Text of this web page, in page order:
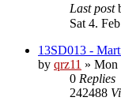
Last post
Sat 4.
13SD013 -
by qrz11 » Mon
0 Replies
242488